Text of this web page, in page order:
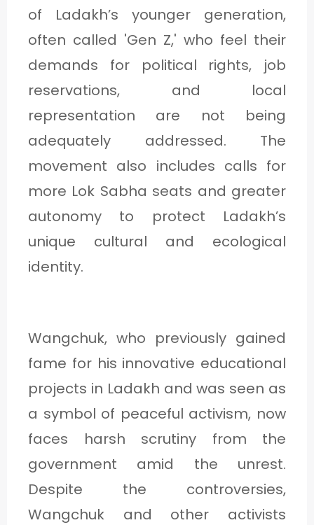
of Ladakh’s younger generation,
often called 'Gen Z,' who feel their
demands for political rights, job
reservations, and local
representation are not being
adequately addressed. The
movement also includes calls for
more Lok Sabha seats and greater
autonomy to protect Ladakh’s
unique cultural and ecological
identity.
Wangchuk, who previously gained
fame for his innovative educational
projects in Ladakh and was seen as
a symbol of peaceful activism, now
faces harsh scrutiny from the
government amid the unrest.
Despite the controversies,
Wangchuk and other activists